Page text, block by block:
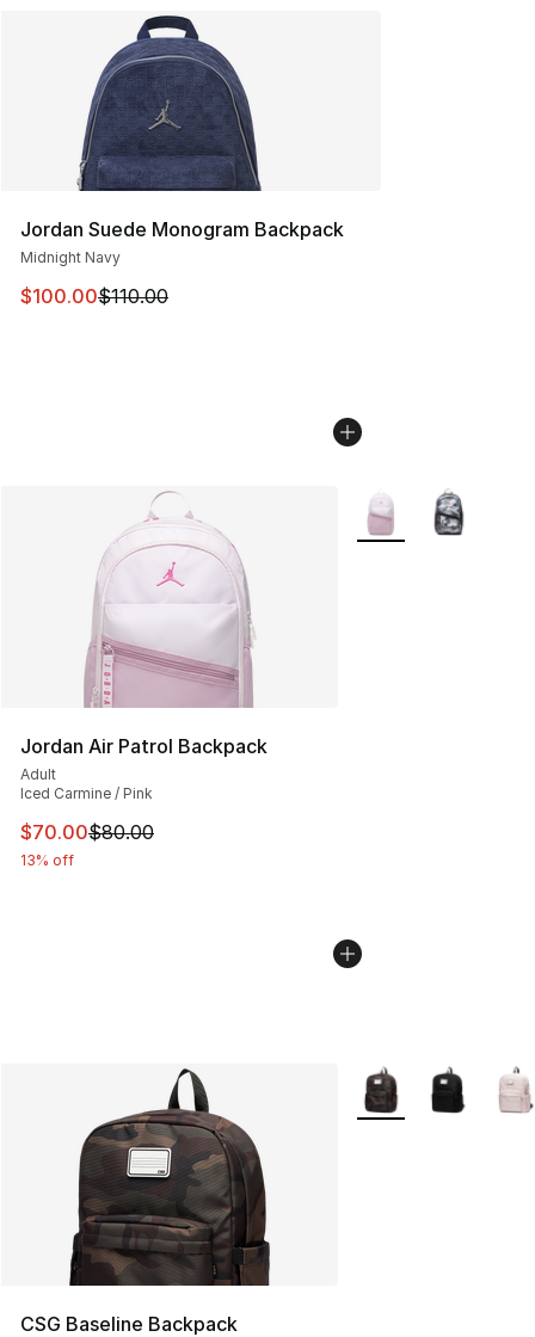
Jordan Suede Monogram Backpack
Midnight Navy
This item is on sale. Price dropped from $110.00 to
$100.00$110.00
Jordan Air Patrol Backpack
Adult
Iced Carmine / Pink
This item is on sale. Price dropped from $80.00 to
$70.00$80.00
13% off
More Colors
CSG Baseline Backpack
More Colors